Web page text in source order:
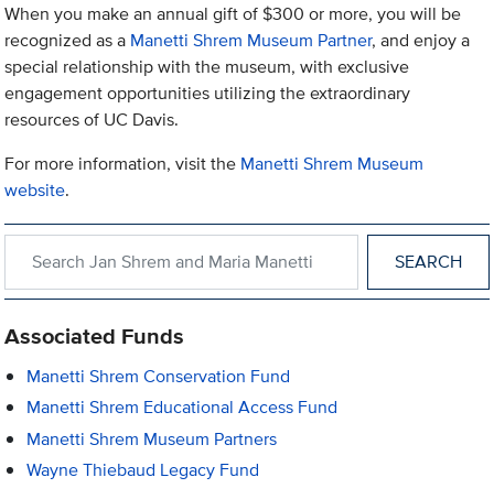
When you make an annual gift of $300 or more, you will be
recognized as a Manetti Shrem Museum Partner, and enjoy a
special relationship with the museum, with exclusive
engagement opportunities utilizing the extraordinary
resources of UC Davis.
For more information, visit the Manetti Shrem Museum
website.
Associated Funds
Manetti Shrem Conservation Fund
Manetti Shrem Educational Access Fund
Manetti Shrem Museum Partners
Wayne Thiebaud Legacy Fund